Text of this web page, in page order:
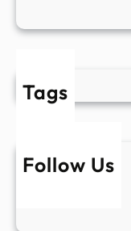
Tags
Follow Us